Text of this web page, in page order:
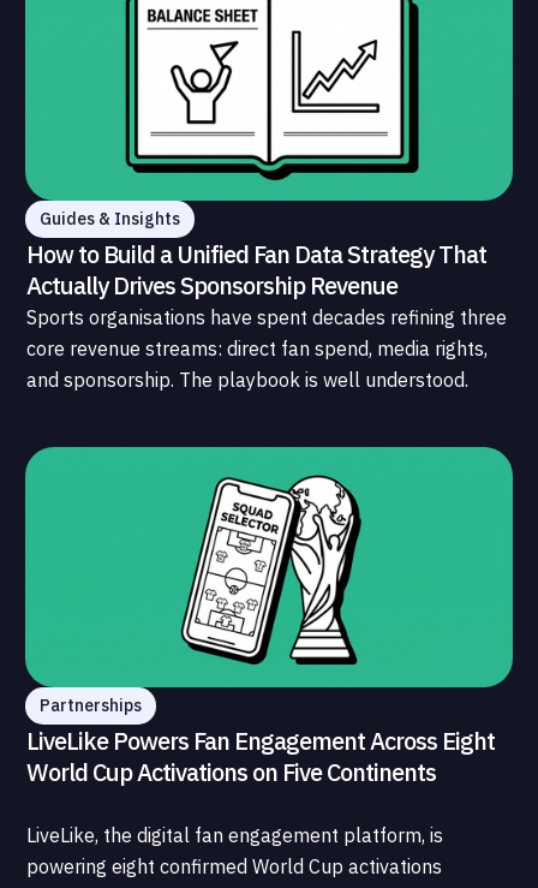
Guides & Insights
How to Build a Unified Fan Data Strategy That
Actually Drives Sponsorship Revenue
Sports organisations have spent decades refining three
core revenue streams: direct fan spend, media rights,
and sponsorship. The playbook is well understood.
data infrastructure that connects those streams to
each other and to the fans who power all of them.
Partnerships
LiveLike Powers Fan Engagement Across Eight
World Cup Activations on Five Continents
LiveLike, the digital fan engagement platform, is
powering eight confirmed World Cup activations